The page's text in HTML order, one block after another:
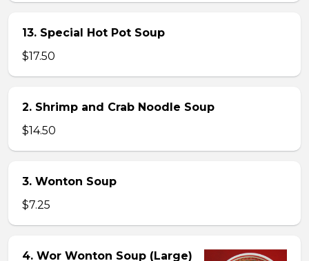
13. Special Hot Pot Soup
$17.50
2. Shrimp and Crab Noodle Soup
$14.50
3. Wonton Soup
$7.25
4. Wor Wonton Soup (Large)